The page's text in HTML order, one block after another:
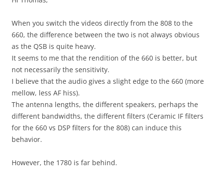
When you switch the videos directly from the 808 to the
660, the difference between the two is not always obvious
as the QSB is quite heavy.
It seems to me that the rendition of the 660 is better, but
not necessarily the sensitivity.
I believe that the audio gives a slight edge to the 660 (more
mellow, less AF hiss).
The antenna lengths, the different speakers, perhaps the
different bandwidths, the different filters (Ceramic IF filters
for the 660 vs DSP filters for the 808) can induce this
behavior.
However, the 1780 is far behind.